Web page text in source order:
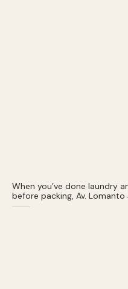
When you’ve done laundry
before packing, Av.